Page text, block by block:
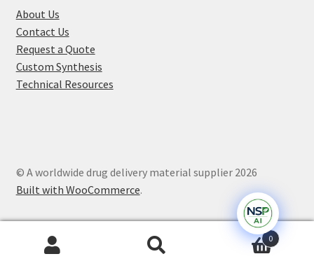
About Us
Contact Us
Request a Quote
Custom Synthesis
Technical Resources
© A worldwide drug delivery material supplier 2026
Built with WooCommerce.
0